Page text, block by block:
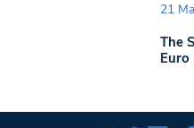
21
The